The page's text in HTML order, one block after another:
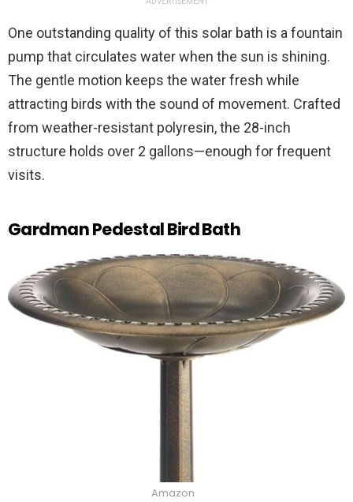
One outstanding quality of this solar bath is a fountain
pump that circulates water when the sun is shining.
The gentle motion keeps the water fresh while
attracting birds with the sound of movement. Crafted
from weather-resistant polyresin, the 28-inch
structure holds over 2 gallons—enough for frequent
visits.
Gardman Pedestal Bird Bath
Amazon